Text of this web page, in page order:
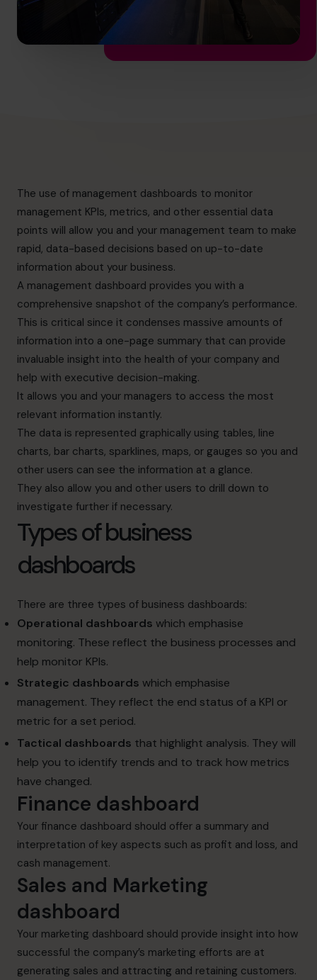
The use of management dashboards to monitor
management KPIs, metrics, and other essential data
points will allow you and your management team to make
rapid, data-based decisions based on up-to-date
information about your business.
A management dashboard provides you with a
comprehensive snapshot of the company’s performance.
This is critical since it condenses massive amounts of
information into a one-page summary that can provide
invaluable insight into the health of your company and
help with executive decision-making.
It allows you and your managers to access the most
relevant information instantly.
The data is represented graphically using tables, line
charts, bar charts, sparklines, maps, or gauges so you and
other users can see the information at a glance.
They also allow you and other users to drill down to
investigate further if necessary.
Types of business
dashboards
There are three types of business dashboards:
Operational dashboards which emphasise
monitoring. These reflect the business processes and
help monitor KPIs.
Strategic dashboards which emphasise
management. They reflect the end status of a KPI or
metric for a set period.
Tactical dashboards that highlight analysis. They will
help you to identify trends and to track how metrics
have changed.
Finance dashboard
Your finance dashboard should offer a summary and
interpretation of key aspects such as profit and loss, and
cash management.
Sales and Marketing
dashboard
Your marketing dashboard should provide insight into how
successful the company’s marketing efforts are at
generating sales and attracting and retaining customers.